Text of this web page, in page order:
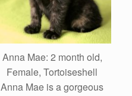
Anna Mae: 2 month old,
Female, Tortoiseshell
Anna Mae is a gorgeous